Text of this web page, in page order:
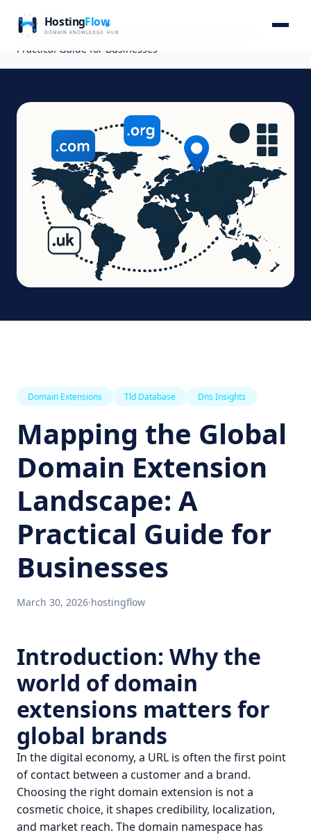
Home
Blog
Mapping the Global Domain Extension Landscape: A
Practical Guide for Businesses
Domain Extensions Tld Database Dns Insights
Mapping the Global
Domain Extension
Landscape: A
Practical Guide for
Businesses
March 30, 2026·hostingflow
Introduction: Why the
world ofdomain
extensions matters for
global brands
In the digital economy, a URL is often the first point
of contact between a customer and a brand.
Choosing the right domain extension is not a
cosmetic choice, it shapes credibility, localization,
and market reach. The domain namespace has